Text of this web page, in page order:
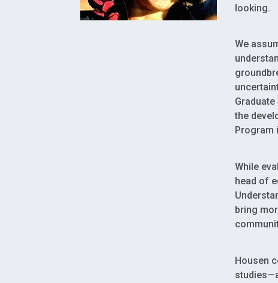
looking.
We
the
Program
While
head of
bring
Housen